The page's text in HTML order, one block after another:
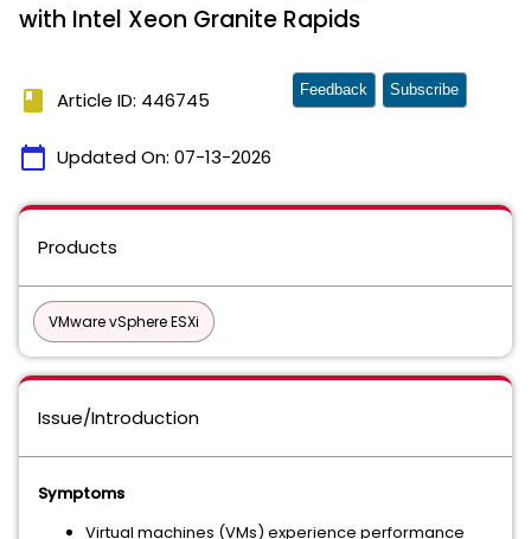
with Intel Xeon Granite Rapids
book Article ID: 446745
calendar_today Updated On: 07-13-2026
Feedback Subscribe
Products
VMware vSphere ESXi
Issue/Introduction
Symptoms
Virtual machines (VMs) experience performance